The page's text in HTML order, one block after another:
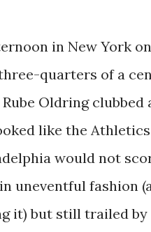
in New York
quarters of a
Oldring clubbed
like the
would not
uneventful fashion
it) but still trailed